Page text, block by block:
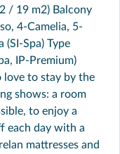
/ 19 m2) Balcony
4-Camelia, 5-
Spa) Type
IP-Premium)
love to stay by the
shows: a room
to enjoy a
each day with a
mattresses and